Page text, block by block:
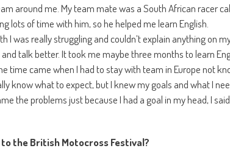
around me. My team mate was a South African racer
lots of time with him, so he helped me learn English.
I was really struggling and couldn’t explain anything on
talk better. It took me maybe three months to learn
time came when I had to stay with team in Europe not
know what to expect, but I knew my goals and what I
the problems just because I had a goal in my head, I
the British Motocross Festival?